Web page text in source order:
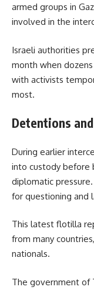
armed groups in
involved in the
Israeli authorities
month when
with activists
most.
Detentions
During earlier
into custody before
diplomatic
for questioning and
This latest flotilla
from many
nationals.
The government of